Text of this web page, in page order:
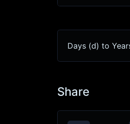
Days (d) to
Share